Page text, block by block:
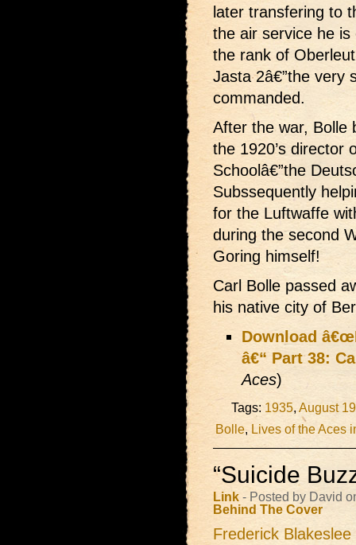
later transfering to
the air service he
the rank of
Jasta 2â€”the very
commanded.
After the war, Bolle
the 1920’s director
Schoolâ€”the
Subssequently
for the Luftwaffe
during the second
Goring himself!
Carl Bolle passed
his native city of
Download
â€“ Part 38:
Aces)
Tags: 1935, August
Bolle, Lives of the Aces
“Suicide
Link - Posted by David
Behind The Cover
Frederick Blakeslee